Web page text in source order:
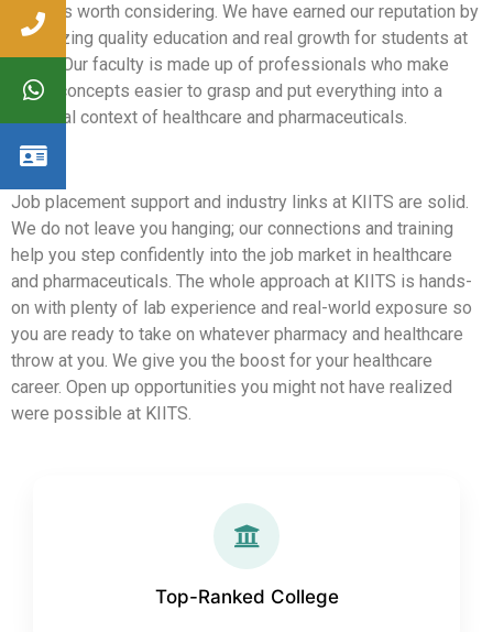
KIITS is worth considering. We have earned our reputation by
prioritizing quality education and real growth for students at
KIITS. Our faculty is made up of professionals who make
tough concepts easier to grasp and put everything into a
practical context of healthcare and pharmaceuticals.
Job placement support and industry links at KIITS are solid.
We do not leave you hanging; our connections and training
help you step confidently into the job market in healthcare
and pharmaceuticals. The whole approach at KIITS is hands-
on with plenty of lab experience and real-world exposure so
you are ready to take on whatever pharmacy and healthcare
throw at you. We give you the boost for your healthcare
career. Open up opportunities you might not have realized
were possible at KIITS.
Top-Ranked College